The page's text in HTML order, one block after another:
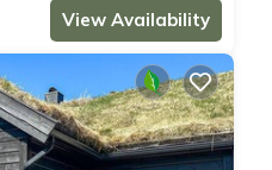
View Availability